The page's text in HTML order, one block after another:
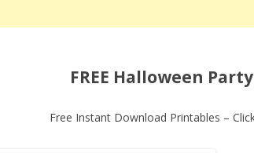
FREE Halloween
Free Instant Download Printables –